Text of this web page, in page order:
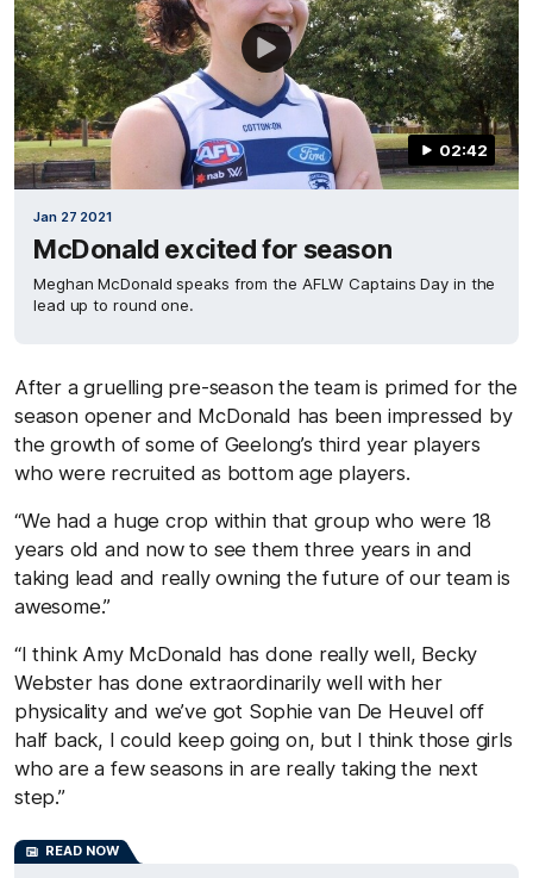
02:42
Jan 27 2021
McDonald excited for season
Meghan McDonald speaks from the AFLW Captains Day in the
lead up to round one.
After a gruelling pre-season the team is primed for the
season opener and McDonald has been impressed by
the growth of some of Geelong’s third year players
who were recruited as bottom age players.
“We had a huge crop within that group who were 18
years old and now to see them three years in and
taking lead and really owning the future of our team is
awesome.”
“I think Amy McDonald has done really well, Becky
Webster has done extraordinarily well with her
physicality and we’ve got Sophie van De Heuvel off
half back, I could keep going on, but I think those girls
who are a few seasons in are really taking the next
step.”
READ NOW